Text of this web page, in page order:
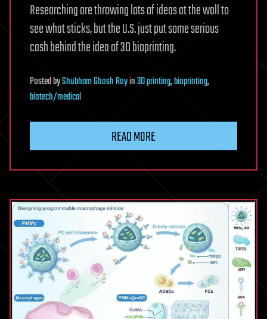
Researching are throwing lots of ideas at the wall to
see what sticks, but the U.S. just put some serious
cash behind the idea of 3D bioprinting.
PostedbyShubham Ghosh Royin3D printing,bioprinting,
biotech/medical
READ MORE